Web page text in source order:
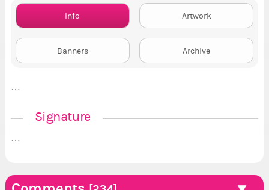
Info Artwork
Banners Archive
…
Signature
…